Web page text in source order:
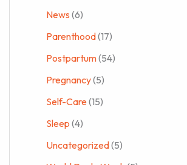
News (6)
Parenthood(17)
Postpartum(54)
Pregnancy(5)
Self-Care(15)
Sleep (4)
Uncategorized(5)